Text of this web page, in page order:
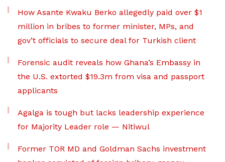
How Asante Kwaku Berko allegedly paid over $1
million in bribes to former minister, MPs, and
gov’t officials to secure deal for Turkish client
Forensic audit reveals how Ghana’s Embassy in
the U.S. extorted $19.3m from visa and passport
applicants
Agalga is tough but lacks leadership experience
for Majority Leader role — Nitiwul
Former TOR MD and Goldman Sachs investment